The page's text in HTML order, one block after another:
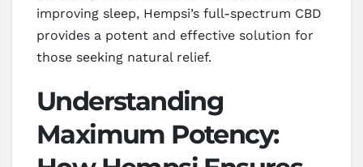
improving sleep, Hempsi’s full-spectrum CBD
provides a potent and effective solution for
those seeking natural relief.
Understanding
Maximum Potency: